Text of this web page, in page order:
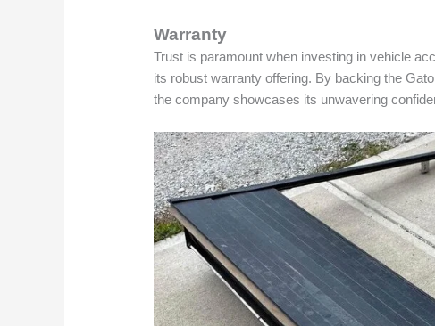
Warranty
Trust is paramount when investing in vehicle
its robust warranty offering. By backing the
the company showcases its unwavering